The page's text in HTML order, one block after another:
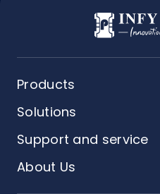
Products
Solutions
Support and service
About Us